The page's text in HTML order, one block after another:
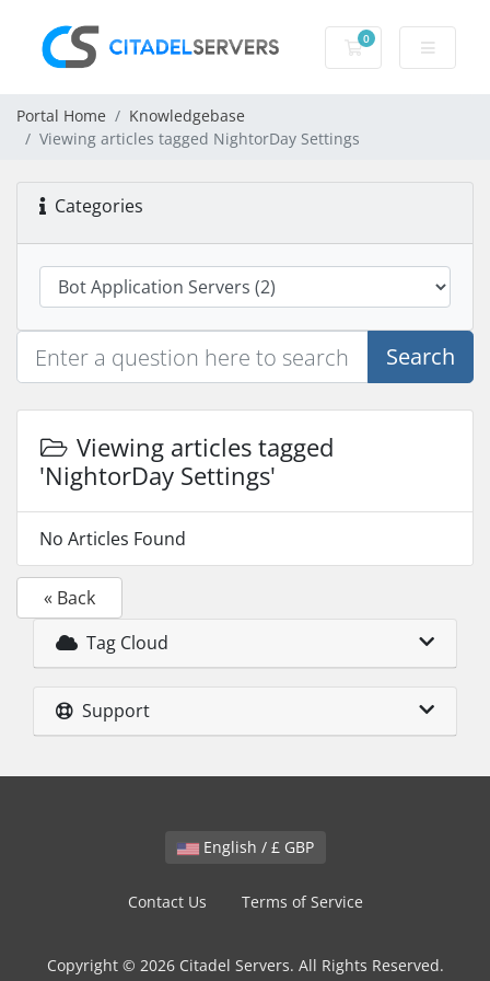
0
Shopping Cart
Portal Home
Knowledgebase
Viewing articles tagged NightorDay Settings
Categories
Search
Viewing articles tagged
'NightorDay Settings'
No Articles Found
« Back
Tag Cloud
Support
English / £ GBP
Contact Us Terms of Service
Copyright © 2026 Citadel Servers. All Rights Reserved.